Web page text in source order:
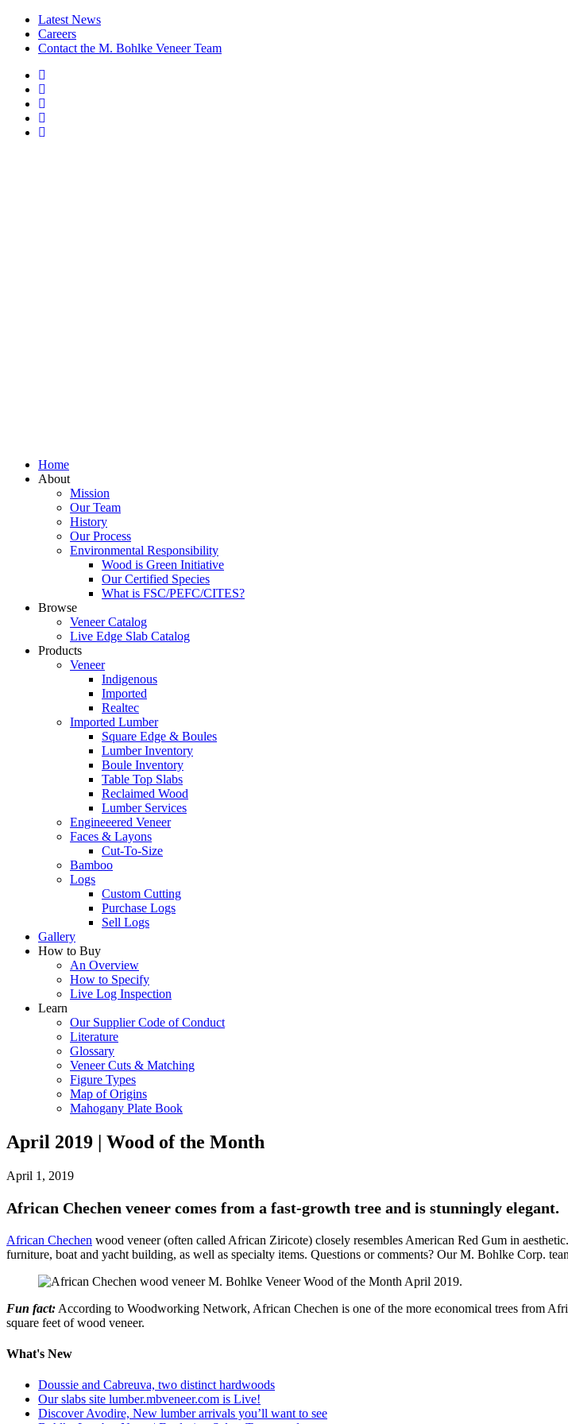
Latest News
Careers
Contact the M. Bohlke Veneer Team
Home
About
Mission
Our Team
History
Our Process
Environmental Responsibility
Wood is Green Initiative
Our Certified Species
What is FSC/PEFC/CITES?
Browse
Veneer Catalog
Live Edge Slab Catalog
Products
Veneer
Indigenous
Imported
Realtec
Imported Lumber
Square Edge & Boules
Lumber Inventory
Boule Inventory
Table Top Slabs
Reclaimed Wood
Lumber Services
Engineeered Veneer
Faces & Layons
Cut-To-Size
Bamboo
Logs
Custom Cutting
Purchase Logs
Sell Logs
Gallery
How to Buy
An Overview
How to Specify
Live Log Inspection
Learn
Our Supplier Code of Conduct
Literature
Glossary
Veneer Cuts & Matching
Figure Types
Map of Origins
Mahogany Plate Book
April 2019 | Wood of the Month
April 1, 2019
African Chechen veneer comes from a fast-growth tree and is stunningly elegant.
African Chechen wood veneer (often called African Ziricote) closely resembles American Red Gum in
furniture, boat and yacht building, as well as specialty items. Questions or comments? Our M. Bohlke Corp.
Fun fact: According to Woodworking Network, African Chechen is one of the more economical trees from
square feet of wood veneer.
What's New
Doussie and Cabreuva, two distinct hardwoods
Our slabs site lumber.mbveneer.com is Live!
Discover Avodire, New lumber arrivals you’ll want to see